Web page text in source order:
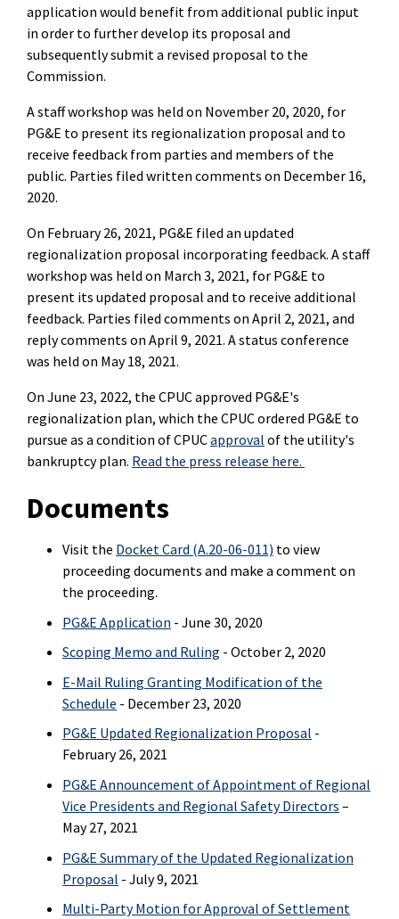
application would benefit from additional public input
in order to further develop its proposal and
subsequently submit a revised proposal to the
Commission.
A staff workshop was held on November 20, 2020, for
PG&E to present its regionalization proposal and to
receive feedback from parties and members of the
public. Parties filed written comments on December 16,
2020.
On February 26, 2021, PG&E filed an updated
regionalization proposal incorporating feedback. A staff
workshop was held on March 3, 2021, for PG&E to
present its updated proposal and to receive additional
feedback. Parties filed comments on April 2, 2021, and
reply comments on April 9, 2021. A status conference
was held on May 18, 2021.
On June 23, 2022, the CPUC approved PG&E's
regionalization plan, which the CPUC ordered PG&E to
pursue as a condition of CPUCapproval of the utility's
bankruptcy plan. Read the press release here.
Documents
Visit the Docket Card (A.20-06-011) to view
proceeding documents and make a comment on
the proceeding.
PG&E Application - June 30, 2020
Scoping Memo and Ruling - October 2, 2020
E-Mail Ruling Granting Modification of the
Schedule - December 23, 2020
PG&E Updated Regionalization Proposal -
February 26, 2021
PG&E Announcement of Appointment of Regional
Vice Presidents and Regional Safety Directors –
May 27, 2021
PG&E Summary of the Updated Regionalization
Proposal - July 9, 2021
Multi-Party Motion for Approval of Settlement